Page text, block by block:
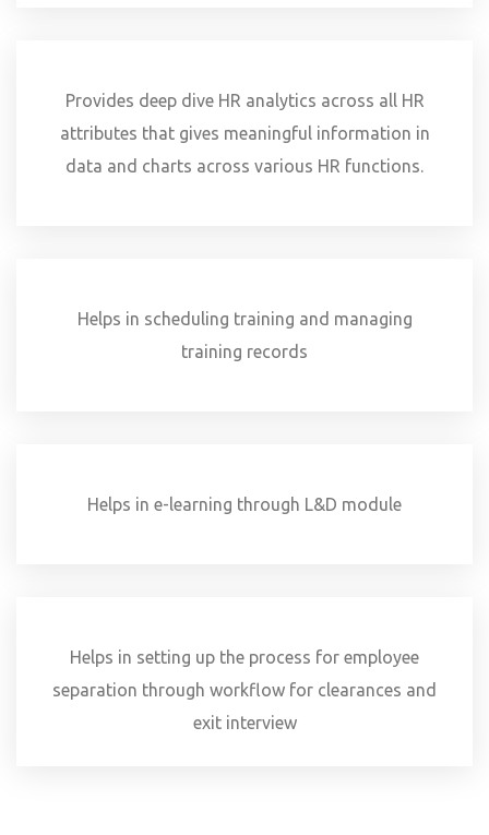
Provides deep dive HR analytics across all HR
attributes that gives meaningful information in
data and charts across various HR functions.
Helps in scheduling training and managing
training records
Helps in e-learning through L&D module
Helps in setting up the process for employee
separation through workflow for clearances and
exit interview